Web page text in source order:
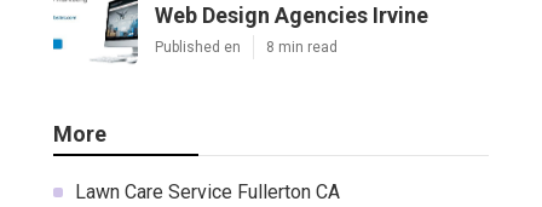
Web Design Agencies Irvine
Published en 8 min read
More
Lawn Care Service Fullerton CA